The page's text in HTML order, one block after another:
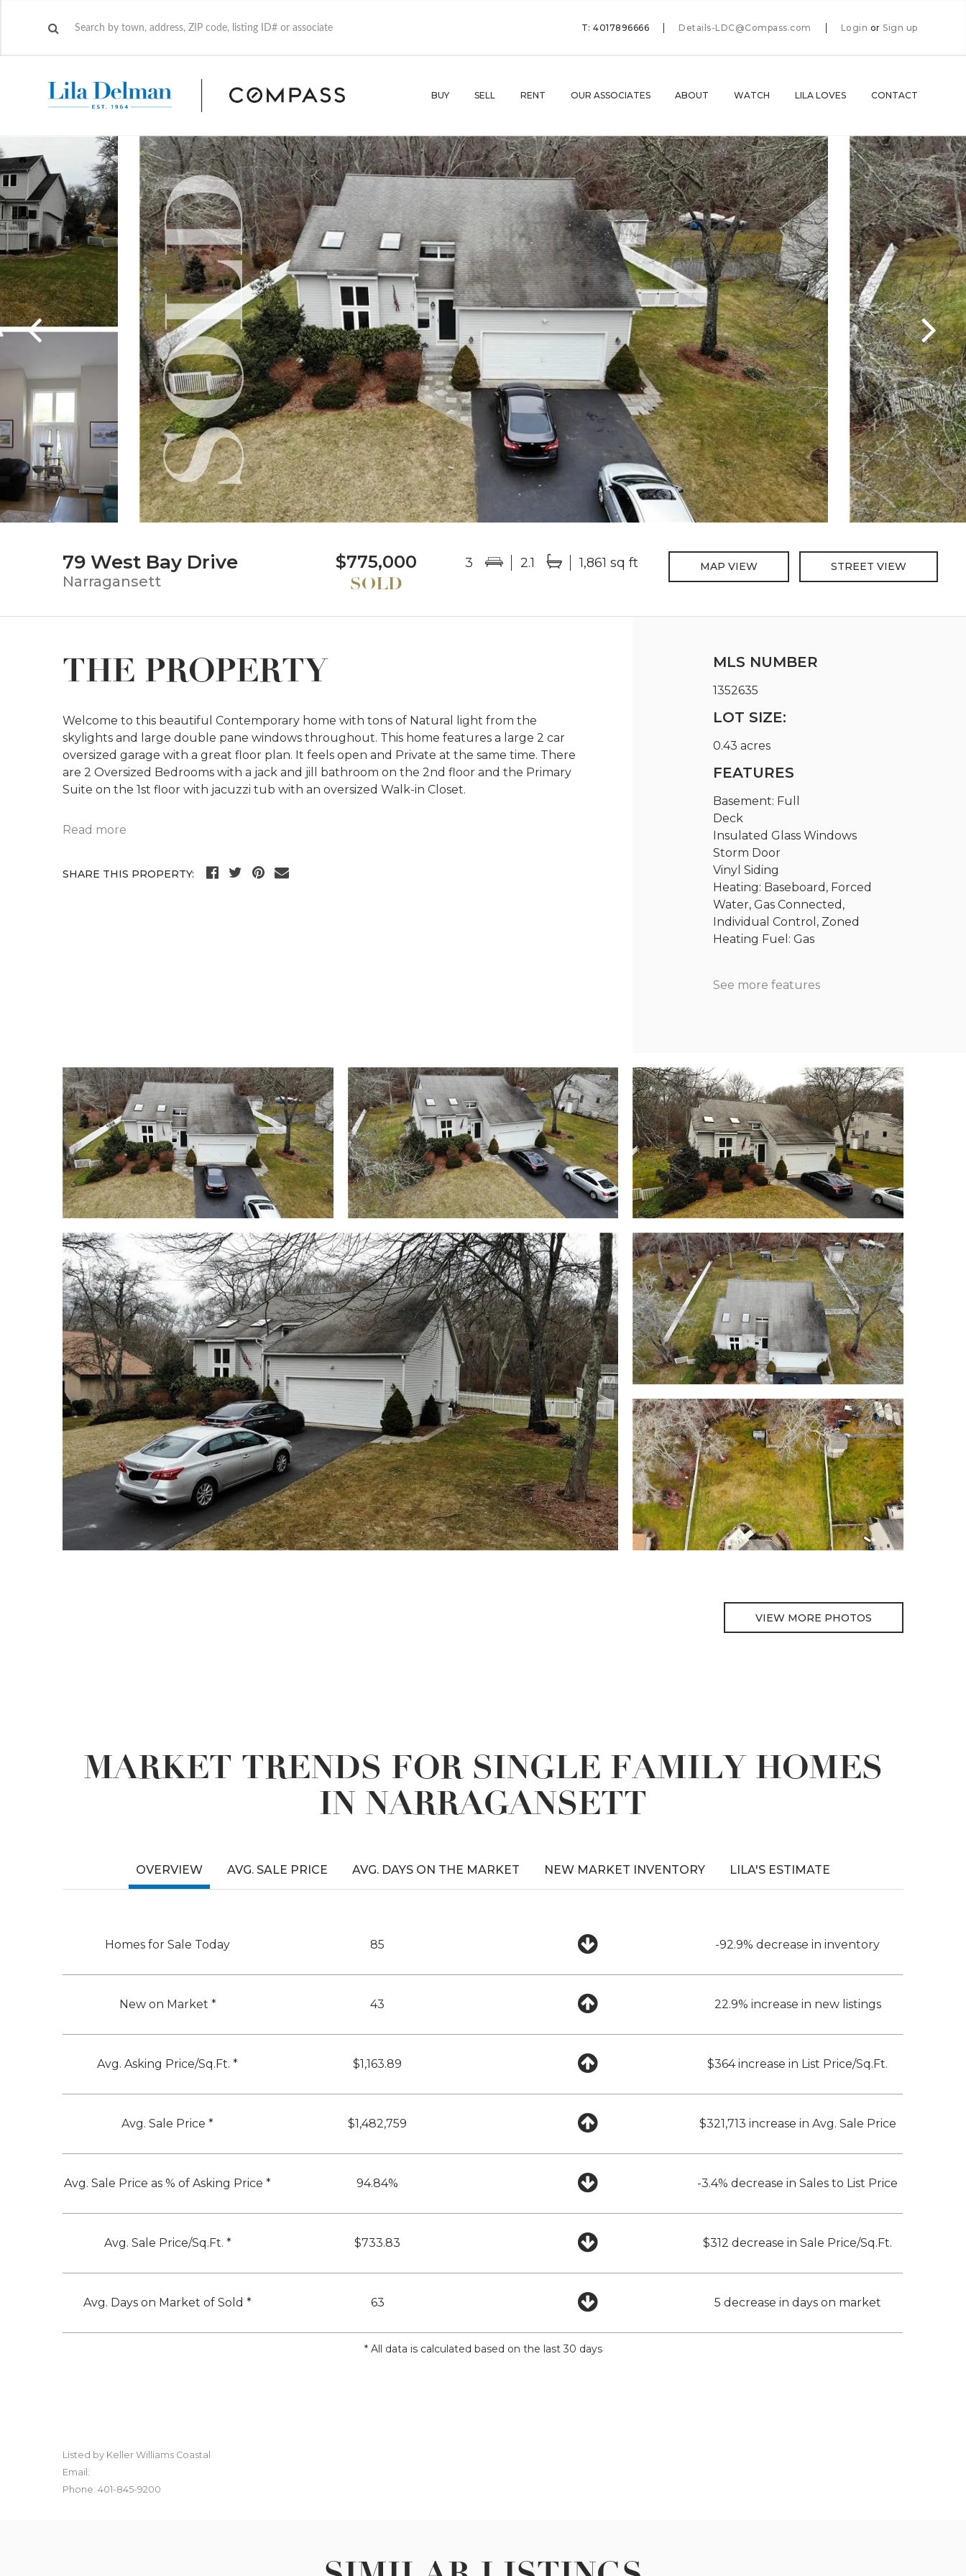
T: 4017896666 Details-LDC@Compass.com Login or Sign up
BUY SELL RENT OUR ASSOCIATES ABOUT WATCH LILA LOVES CONTACT
79 West Bay Drive
Narragansett
$775,000 3 2.1 1,861 sq ft MAP VIEW STREET VIEW
THE PROPERTY
Welcome to this beautiful Contemporary home with tons of Natural light from the
skylights and large double pane windows throughout. This home features a large 2 car
oversized garage with a great floor plan. It feels open and Private at the same time. There
are 2 Oversized Bedrooms with a jack and jill bathroom on the 2nd floor and the Primary
Suite on the 1st floor with jacuzzi tub with an oversized Walk-in Closet.
Read more
SHARE THIS PROPERTY:
MLS NUMBER
1352635
LOT SIZE:
0.43 acres
FEATURES
Basement: Full
Deck
Insulated Glass Windows
Storm Door
Vinyl Siding
Heating: Baseboard, Forced
Water, Gas Connected,
Individual Control, Zoned
Heating Fuel: Gas
See more features
VIEW MORE PHOTOS
MARKET TRENDS FOR SINGLE FAMILY HOMES
IN NARRAGANSETT
OVERVIEW
Homes for Sale Today 85 -92.9% decrease in inventory
New on Market * 43 22.9% increase in new listings
Avg. Asking Price/Sq.Ft. * $1,163.89 $364 increase in List Price/Sq.Ft.
Avg. Sale Price * $1,482,759 $321,713 increase in Avg. Sale Price
Avg. Sale Price as % of Asking Price * 94.84% -3.4% decrease in Sales to List Price
Avg. Sale Price/Sq.Ft. * $733.83 $312 decrease in Sale Price/Sq.Ft.
Avg. Days on Market of Sold * 63 5 decrease in days on market
* All data is calculated based on the last 30 days
AVG. SALE PRICE AVG. DAYS ON THE MARKET NEW MARKET INVENTORY LILA'S ESTIMATE
Listed by Keller Williams Coastal
Email:
Phone: 401-845-9200